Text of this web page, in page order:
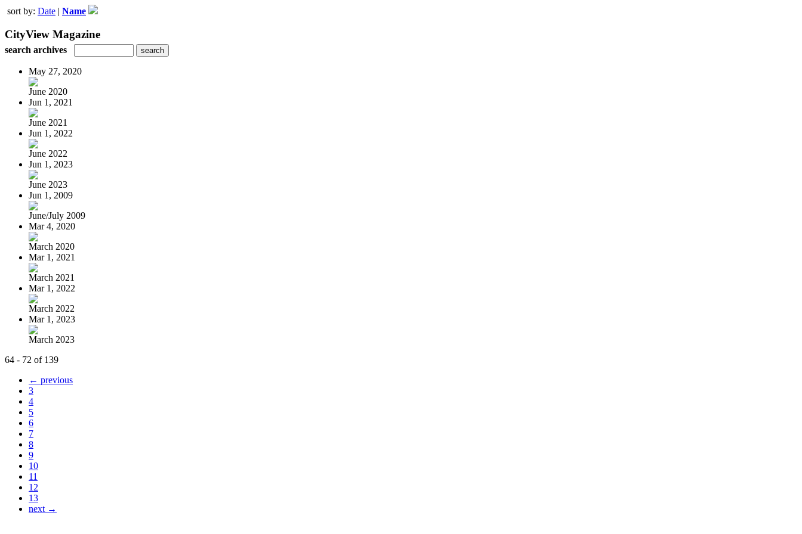
sort by: Date | Name
CityView Magazine
search archives
May 27, 2020
June 2020
Jun 1, 2021
June 2021
Jun 1, 2022
June 2022
Jun 1, 2023
June 2023
Jun 1, 2009
June/July 2009
Mar 4, 2020
March 2020
Mar 1, 2021
March 2021
Mar 1, 2022
March 2022
Mar 1, 2023
March 2023
64 - 72 of 139
← previous
3
4
5
6
7
8
9
10
11
12
13
next →